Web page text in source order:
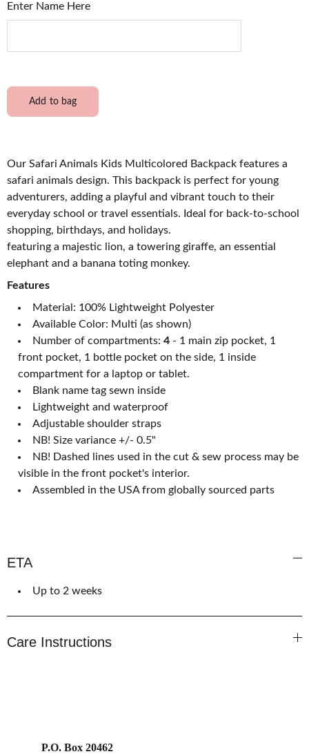
Enter Name Here
Add to bag
Our Safari Animals Kids Multicolored Backpack features a
safari animals design. This backpack is perfect for young
adventurers, adding a playful and vibrant touch to their
everyday school or travel essentials. Ideal for back-to-school
shopping, birthdays, and holidays.
featuring a majestic lion, a towering giraffe, an essential
elephant and a banana toting monkey.
Features
Material: 100% Lightweight Polyester
Available Color: Multi (as shown)
Number of compartments: 4 - 1 main zip pocket, 1
front pocket, 1 bottle pocket on the side, 1 inside
compartment for a laptop or tablet.
Blank name tag sewn inside
Lightweight and waterproof
Adjustable shoulder straps
NB! Size variance +/- 0.5"
NB! Dashed lines used in the cut & sew process may be
visible in the front pocket's interior.
Assembled in the USA from globally sourced parts
ETA
Up to 2 weeks
Care Instructions
P.O. Box 20462